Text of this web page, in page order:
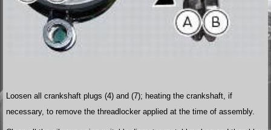
Loosen all crankshaft plugs (4) and (7); heating the crankshaft, if
necessary, to remove the threadlocker applied at the time of assembly.